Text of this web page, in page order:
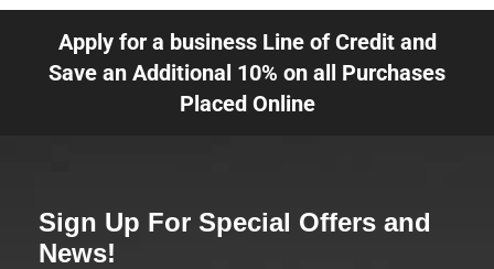
Apply for a business Line of Credit and
Save an Additional 10% on all Purchases
Placed Online
Sign Up For Special Offers and
News!